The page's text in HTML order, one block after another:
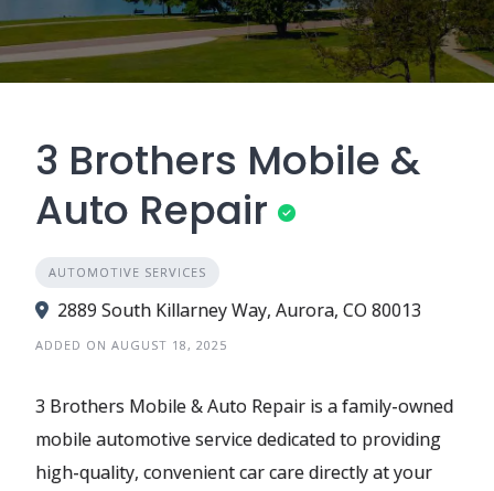
3 Brothers Mobile &
Auto Repair
AUTOMOTIVE SERVICES
2889 South Killarney Way, Aurora, CO 80013
ADDED ON AUGUST 18, 2025
3 Brothers Mobile & Auto Repair is a family-owned
mobile automotive service dedicated to providing
high-quality, convenient car care directly at your